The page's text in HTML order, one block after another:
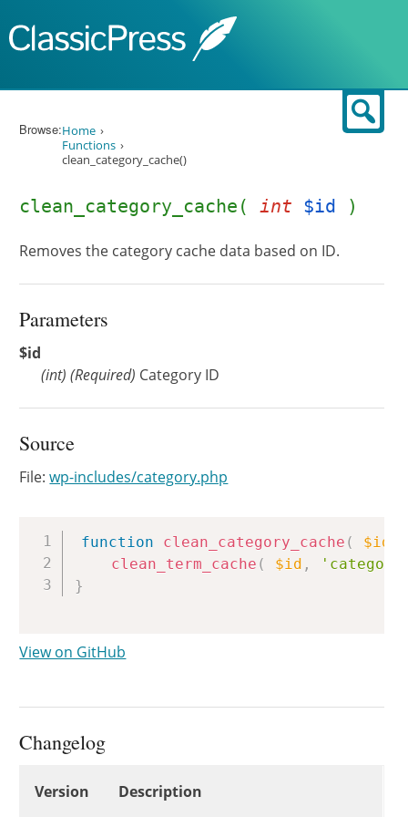
Browse:Home
Functions
clean_category_cache()
clean_category_cache(int $id )
Removes the category cache data based on ID.
Parameters
$id
(int) (Required) Category ID
Source
File:wp-includes/category.php
function clean_category_cache ( $id
clean_term_cache ( $id ,
}
Copy
View on GitHub
Changelog
Version Description